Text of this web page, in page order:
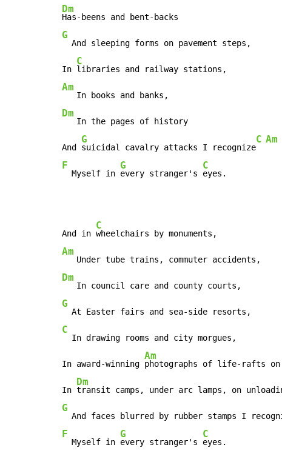
Dm
G
  And sleeping forms on pavement steps,
In
C
Am
Dm
   In the pages of history
And
G
suicidal cavalry attacks I recognize
C Am
F
  Myself in
G
every stranger's
C
eyes.
And in
C
Am
Dm
G
C
  In drawing rooms and city morgues,
In award-winning
Am
photographs of life-rafts on
In
Dm
G
And faces blurred by rubber stamps I
F
  Myself in
G
every stranger's
C
eyes.